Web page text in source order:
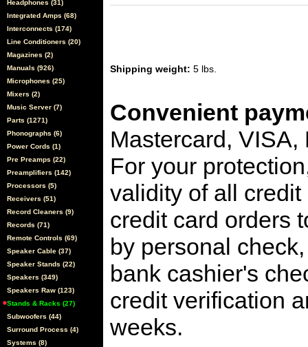
Headphones (31)
Integrated Amps (68)
Interconnects (174)
Line Conditioners (20)
Magazines (2)
Manuals (926)
Microphones (25)
Mixers (2)
Music Server (7)
Parts (1271)
Phonographs (6)
Power Cords (1)
Pre Preamps (22)
Preamplifiers (142)
Processors (5)
Receivers (51)
Record Cleaners (9)
Records (71)
Remote Controls (69)
Speaker Cable (37)
Speaker Stands (22)
Speakers (349)
Speakers Raw (123)
Stands & Racks (27)
Subwoofers (44)
Surround Process (4)
Systems (8)
Shipping weight: 5 lbs.
Convenient
Mastercard,
For your
validity of all
credit card orders
by personal
bank cashier's
credit verification
weeks.